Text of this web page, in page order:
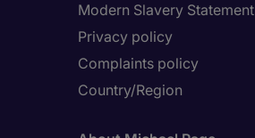
Modern Slavery Statement
Privacy policy
Complaints policy
Country/Region